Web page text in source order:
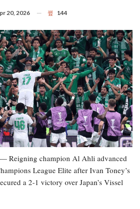
20, 2026 144
Reigning champion Al Ahli advanced
League Elite after Ivan Toney’s
a 2-1 victory over Japan’s Vissel